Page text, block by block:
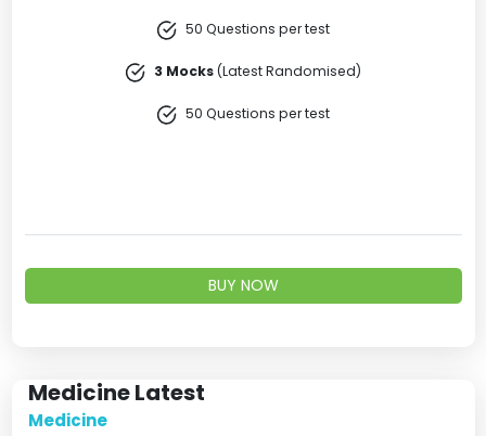
50 Questions per test
3 Mocks(Latest Randomised)
50 Questions per test
BUY NOW
Medicine Latest
Medicine